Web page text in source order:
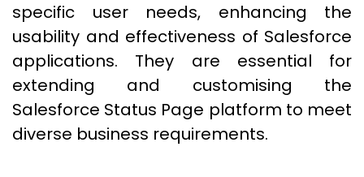
specific user needs, enhancing the
usability and effectiveness of Salesforce
applications. They are essential for
extending and customising the
Salesforce Status Page platform to meet
diverse business requirements.